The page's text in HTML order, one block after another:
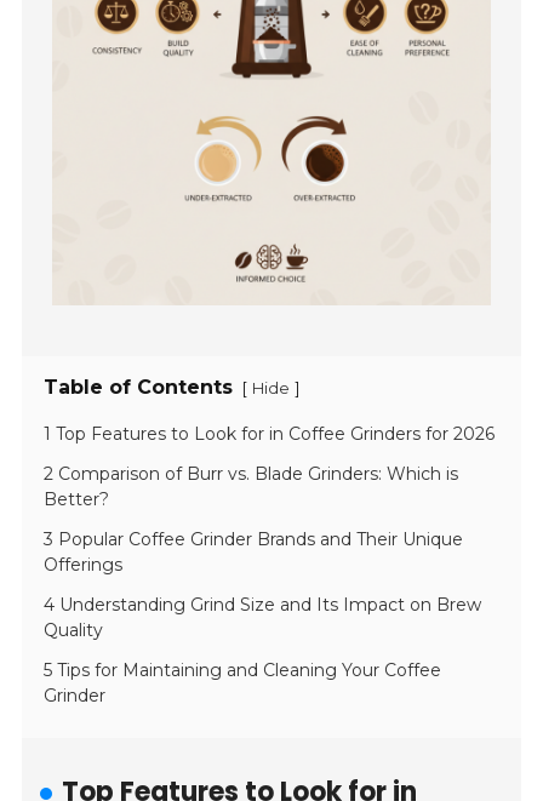
Table of Contents [ Hide ]
1 Top Features to Look for in Coffee Grinders for 2026
2 Comparison of Burr vs. Blade Grinders: Which is
Better?
3 Popular Coffee Grinder Brands and Their Unique
Offerings
4 Understanding Grind Size and Its Impact on Brew
Quality
5 Tips for Maintaining and Cleaning Your Coffee
Grinder
Top Features to Look for in